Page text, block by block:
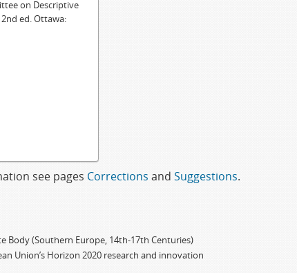
on Descriptive
ed. Ottawa:
see pages Corrections and Suggestions.
Body (Southern Europe, 14th-17th Centuries)
Union’s Horizon 2020 research and innovation